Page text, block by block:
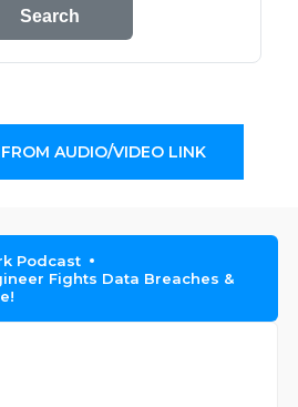
Search
AUDIO/VIDEO LINK
Podcast
Fights Data Breaches &